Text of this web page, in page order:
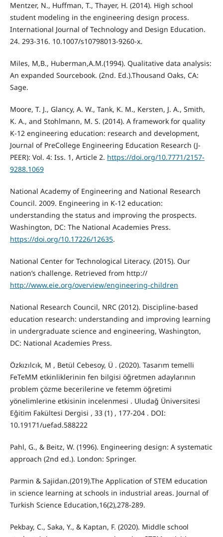
Mentzer, N., Huffman, T., Thayer, H. (2014). High school
student modeling in the engineering design process.
International Journal of Technology and Design Education.
24. 293-316. 10.1007/s10798013-9260-x.
Miles, M,B., Huberman,A.M.(1994). Qualitative data analysis:
An expanded Sourcebook. (2nd. Ed.).Thousand Oaks, CA:
Sage.
Moore, T. J., Glancy, A. W., Tank, K. M., Kersten, J. A., Smith,
K. A., and Stohlmann, M. S. (2014). A framework for quality
K-12 engineering education: research and development,
Journal of PreCollege Engineering Education Research (J-
PEER): Vol. 4: Iss. 1, Article 2. https://doi.org/10.7771/2157-
9288.1069
National Academy of Engineering and National Research
Council. 2009. Engineering in K-12 education:
understanding the status and improving the prospects.
Washington, DC: The National Academies Press.
https://doi.org/10.17226/12635.
National Center for Technological Literacy. (2015). Our
nation’s challenge. Retrieved from http://
http://www.eie.org/overview/engineering-children
National Research Council, NRC (2012). Discipline-based
education research: understanding and improving learning
in undergraduate science and engineering, Washington,
DC: National Academies Press.
Özkızılcık, M , Betül Cebesoy, Ü . (2020). Tasarım temelli
FeTeMM etkinliklerinin fen bilgisi öğretmen adaylarının
problem çözme becerilerine ve fetemm öğretimi
yönelimlerine etkisinin incelenmesi . Uludağ Üniversitesi
Eğitim Fakültesi Dergisi , 33 (1) , 177-204 . DOI:
10.19171/uefad.588222
Pahl, G., & Beitz, W. (1996). Engineering design: A systematic
approach (2nd ed.). London: Springer.
Parmin & Sajidan.(2019).The Application of STEM education
in science learning at schools in industrial areas. Journal of
Turkish Science Education,16(2),278-289.
Pekbay, C., Saka, Y., & Kaptan, F. (2020). Middle school